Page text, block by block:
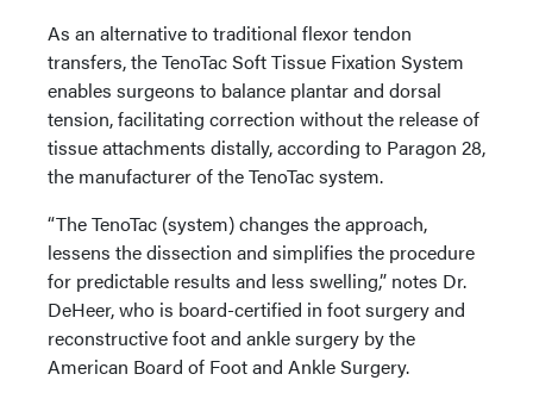
As an alternative to traditional flexor tendon
transfers, the TenoTac Soft Tissue Fixation System
enables surgeons to balance plantar and dorsal
tension, facilitating correction without the release of
tissue attachments distally, according to Paragon 28,
the manufacturer of the TenoTac system.
“The TenoTac (system) changes the approach,
lessens the dissection and simplifies the procedure
for predictable results and less swelling,” notes Dr.
DeHeer, who is board-certified in foot surgery and
reconstructive foot and ankle surgery by the
American Board of Foot and Ankle Surgery.